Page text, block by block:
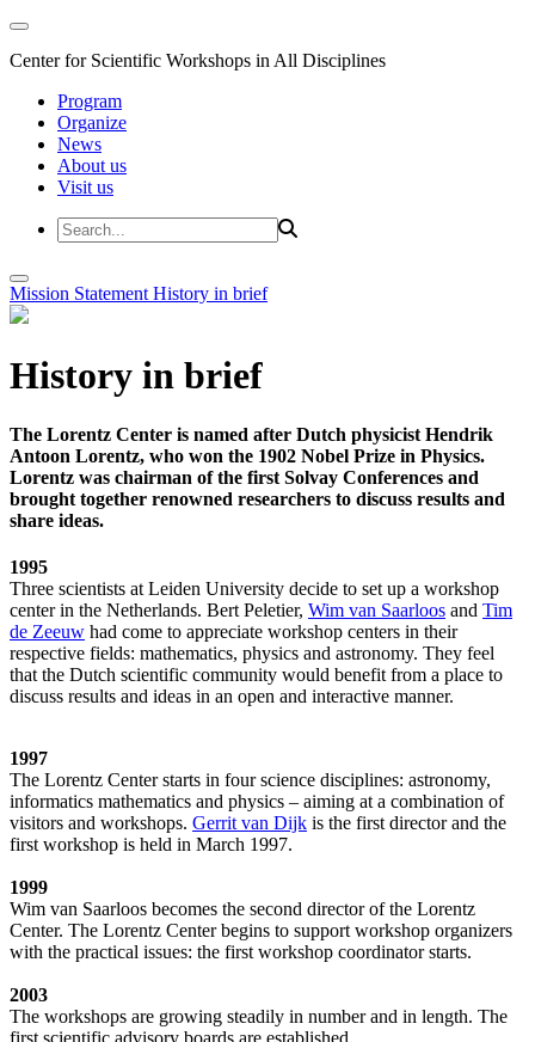
Center for Scientific Workshops in All Disciplines
Program
Organize
News
About us
Visit us
Mission Statement History in brief
History in brief
The Lorentz Center is named after Dutch physicist Hendrik
Antoon Lorentz, who won the 1902 Nobel Prize in Physics.
Lorentz was chairman of the first Solvay Conferences and
brought together renowned researchers to discuss results and
share ideas.
1995
Three scientists at Leiden University decide to set up a workshop
center in the Netherlands. Bert Peletier, Wim van Saarloos and Tim
de Zeeuw had come to appreciate workshop centers in their
respective fields: mathematics, physics and astronomy. They feel
that the Dutch scientific community would benefit from a place to
discuss results and ideas in an open and interactive manner.
1997
The Lorentz Center starts in four science disciplines: astronomy,
informatics mathematics and physics – aiming at a combination of
visitors and workshops. Gerrit van Dijk is the first director and the
first workshop is held in March 1997.
1999
Wim van Saarloos becomes the second director of the Lorentz
Center. The Lorentz Center begins to support workshop organizers
with the practical issues: the first workshop coordinator starts.
2003
The workshops are growing steadily in number and in length. The